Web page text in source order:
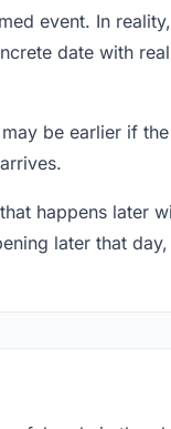
event. In
date with
be earlier if
happens later
later that